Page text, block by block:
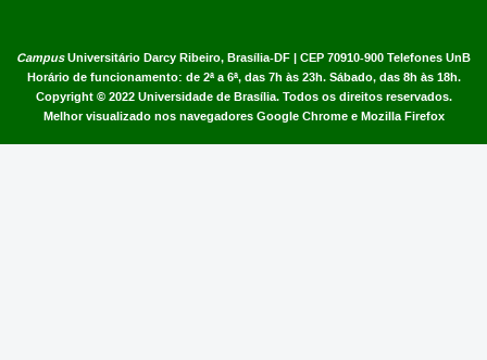
CampusUniversitário Darcy Ribeiro, Brasília-DF | CEP 70910-900 Telefones UnB
Horário de funcionamento: de 2ª a 6ª, das 7h às 23h. Sábado, das 8h às 18h.
Copyright © 2022 Universidade de Brasília. Todos os direitos reservados.
Melhor visualizado nos navegadores Google Chrome e Mozilla Firefox